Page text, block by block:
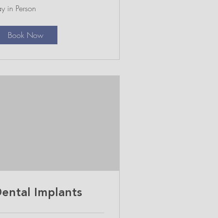
in Person
Book Now
Implants